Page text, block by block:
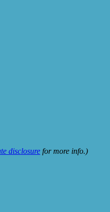
disclosure for more info.)